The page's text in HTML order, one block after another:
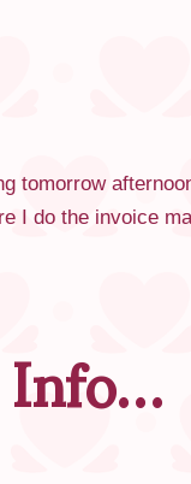
I do the invoice